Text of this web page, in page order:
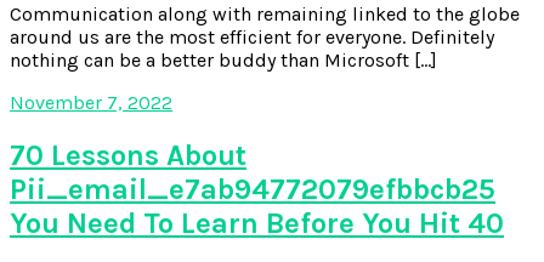
Communication along with remaining linked to the globe
around us are the most efficient for everyone. Definitely
nothing can be a better buddy than Microsoft […]
November 7, 2022
70 Lessons About
Pii_email_e7ab94772079efbbcb25
You Need To Learn Before You Hit 40